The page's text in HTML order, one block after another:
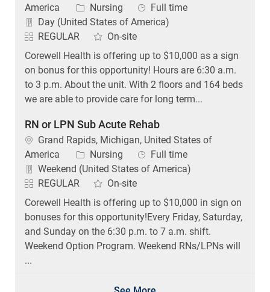
America
Category
Nursing Job Type
Full time
Day (United States of America)
REGULAR
On-site
Corewell Health is offering up to $10,000 as a sign
on bonus for this opportunity! Hours are 6:30 a.m.
to 3 p.m. About the unit. With 2 floors and 164 beds
we are able to provide care for long term...
RN or LPN Sub Acute Rehab
Location
Grand Rapids, Michigan, United States of
America
Category
Nursing Job Type
Full time
Weekend (United States of America)
REGULAR
On-site
Corewell Health is offering up to $10,000 in sign on
bonuses for this opportunity!Every Friday, Saturday,
and Sunday on the 6:30 p.m. to 7 a.m. shift.
Weekend Option Program. Weekend RNs/LPNs will
...